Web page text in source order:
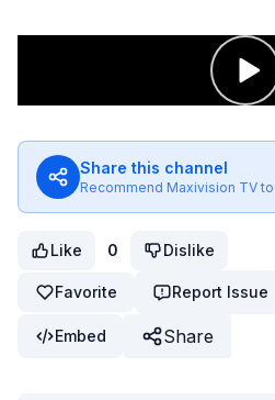
Share this channel
Recommend Maxivision TV
Like 0 Dislike
Favorite Report Issue
Embed Share